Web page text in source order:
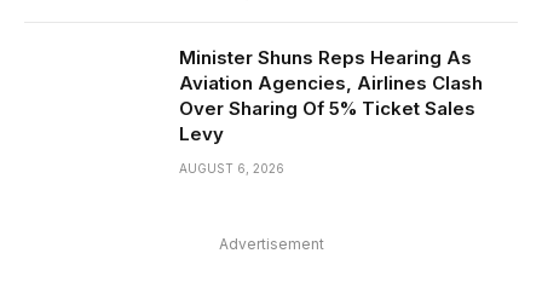
Minister Shuns Reps Hearing As
Aviation Agencies, Airlines Clash
Over Sharing Of 5% Ticket Sales
Levy
AUGUST 6, 2026
Advertisement